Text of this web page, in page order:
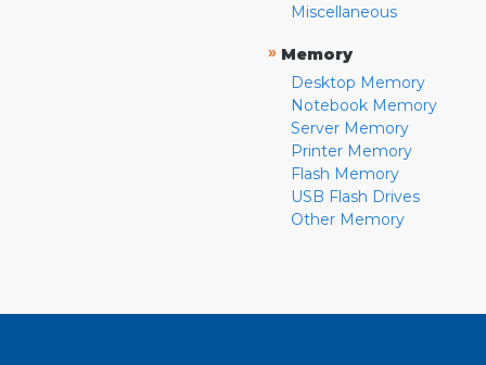
Miscellaneous
» Memory
Desktop Memory
Notebook Memory
Server Memory
Printer Memory
Flash Memory
USB Flash Drives
Other Memory